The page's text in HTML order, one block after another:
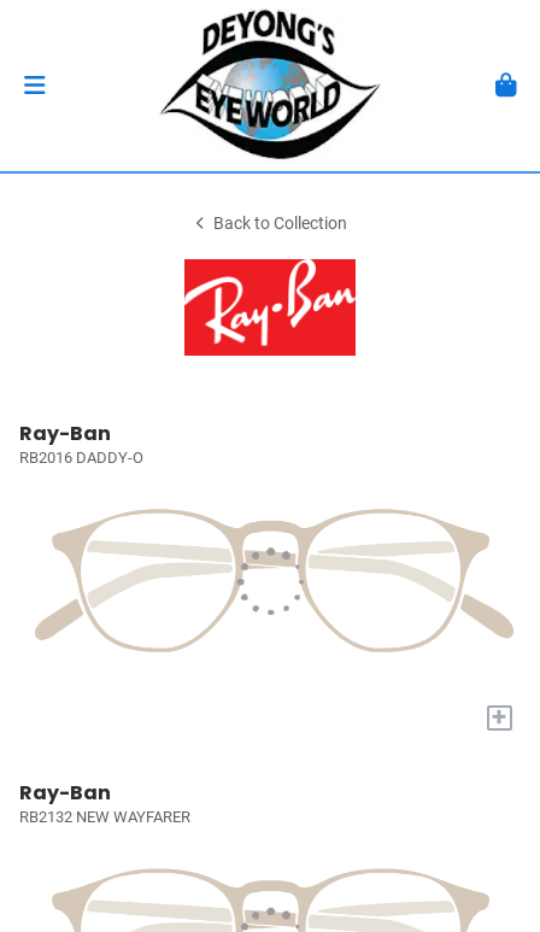
Back to Collection
Ray-Ban
RB2016 DADDY-O
+
Ray-Ban
RB2132 NEW WAYFARER